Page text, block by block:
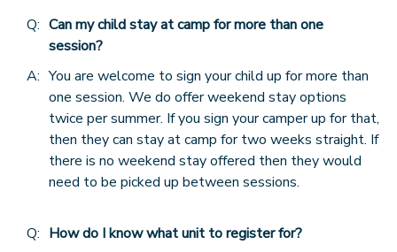
Q: Can my child stay at camp for more than one
session?
A: You are welcome to sign your child up for more than
one session. We do offer weekend stay options
twice per summer. If you sign your camper up for that,
then they can stay at camp for two weeks straight. If
there is no weekend stay offered then they would
need to be picked up between sessions.
Q: How do I know what unit to register for?